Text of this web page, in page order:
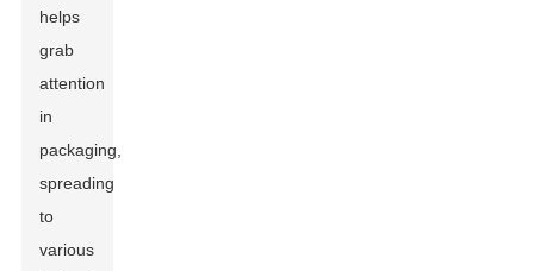
helps
grab
attention
in
packaging,
spreading
to
various